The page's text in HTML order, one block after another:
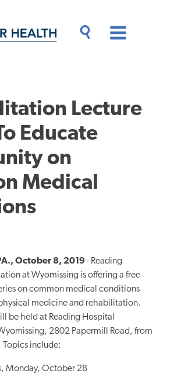
Lecture
Educate
on
Medical
October 8, 2019- Reading
at Wyomissing is offering a free
on common medical conditions
medicine and rehabilitation.
be held at Reading Hospital
2802 Papermill Road, from
include:
Monday, October 28